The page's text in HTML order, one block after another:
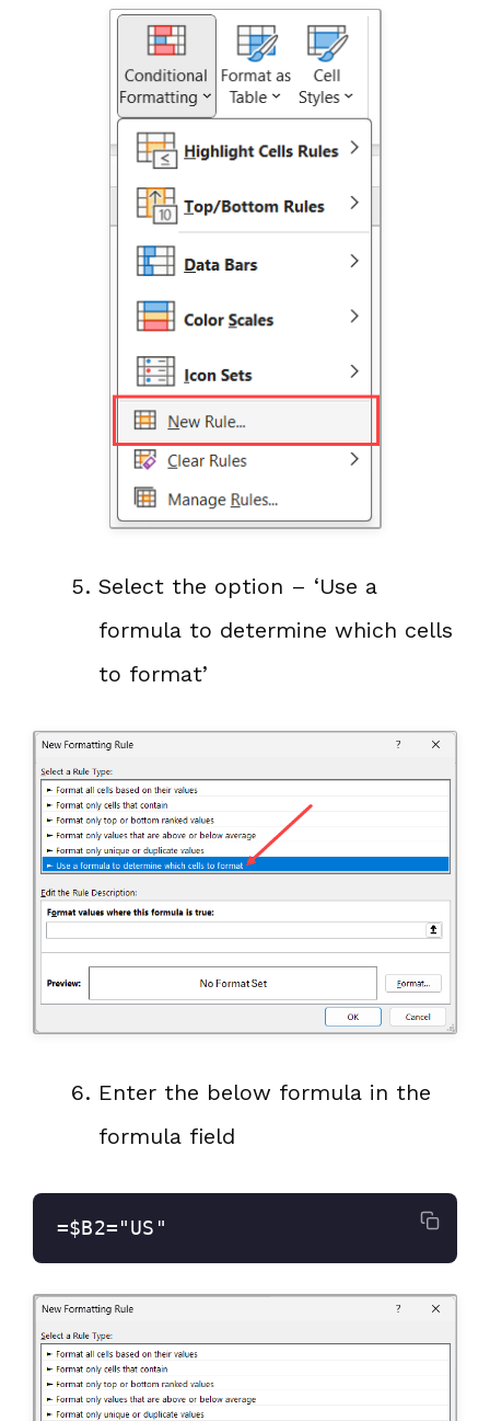
Select the option – ‘Use a
formula to determine which cells
to format’
Enter the below formula in the
formula field
=$B2="US"